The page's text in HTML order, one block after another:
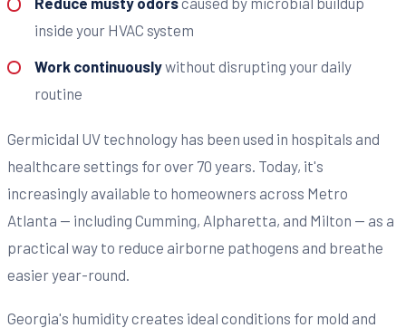
inside your HVAC system
Work continuouslywithout disrupting your daily
routine
Germicidal UV technology has been used in hospitals and
healthcare settings for over 70 years. Today, it's
increasingly available to homeowners across Metro
Atlanta — including Cumming, Alpharetta, and Milton — as a
practical way to reduce airborne pathogens and breathe
easier year-round.
Georgia's humidity creates ideal conditions for mold and